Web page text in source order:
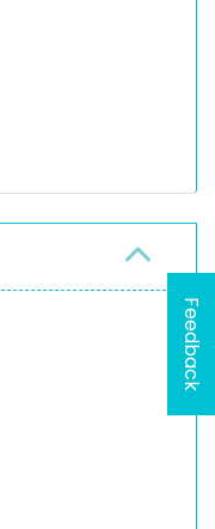
Feedback